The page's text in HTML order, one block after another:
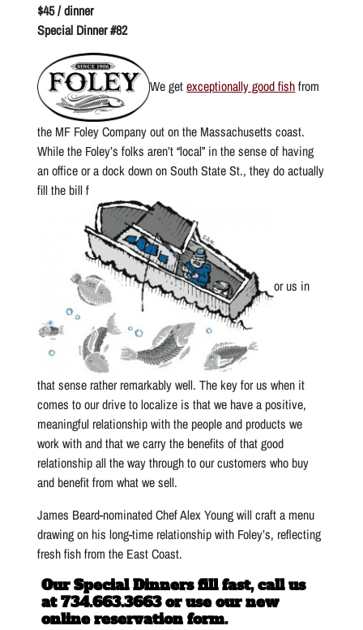
$45 / dinner
Special Dinner #82
We getexceptionally good fishfrom
the MF Foley Company out on the Massachusetts coast.
While the Foley’s folks aren’t “local” in the sense of having
an office or a dock down on South State St., they do actually
fill the bill f
or us in
that sense rather remarkably well. The key for us when it
comes to our drive to localize is that we have a positive,
meaningful relationship with the people and products we
work with and that we carry the benefits of that good
relationship all the way through to our customers who buy
and benefit from what we sell.
James Beard-nominated Chef Alex Young will craft a menu
drawing on his long-time relationship with Foley’s, reflecting
fresh fish from the East Coast.
Our Special Dinners fill fast, call us
at 734.663.3663 or use our new
online reservation form.